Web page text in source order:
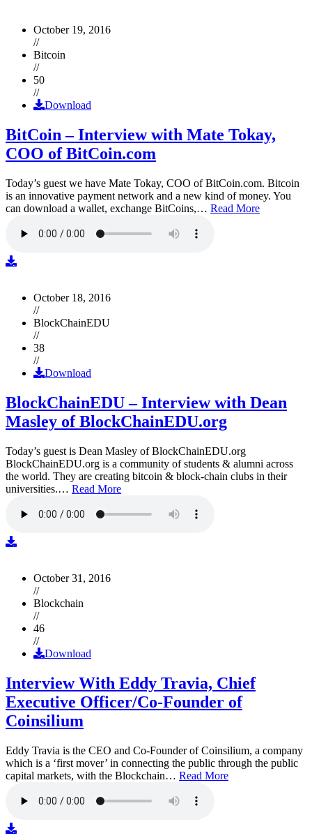
October 19, 2016
//
Bitcoin
//
50
//
Download
BitCoin – Interview with Mate Tokay,
COO of BitCoin.com
Today’s guest we have Mate Tokay, COO of BitCoin.com. Bitcoin
is an innovative payment network and a new kind of money. You
can download a wallet, exchange BitCoins,… Read More
October 18, 2016
//
BlockChainEDU
//
38
//
Download
BlockChainEDU – Interview with Dean
Masley of BlockChainEDU.org
Today’s guest is Dean Masley of BlockChainEDU.org
BlockChainEDU.org is a community of students & alumni across
the world. They are creating bitcoin & block-chain clubs in their
universities.… Read More
October 31, 2016
//
Blockchain
//
46
//
Download
Interview With Eddy Travia, Chief
Executive Officer/Co-Founder of
Coinsilium
Eddy Travia is the CEO and Co-Founder of Coinsilium, a company
which is a ‘first mover’ in connecting the public through the public
capital markets, with the Blockchain… Read More